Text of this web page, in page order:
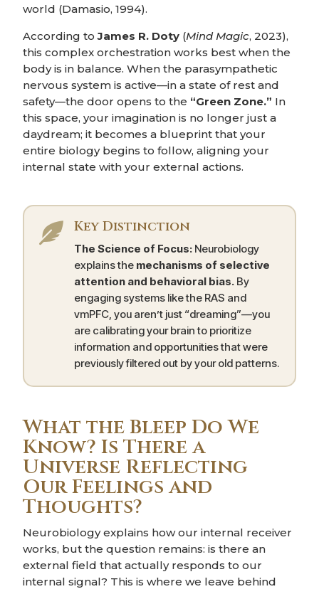
world (Damasio, 1994).
According toJames R. Doty (Mind Magic, 2023),
this complex orchestration works best when the
body is in balance. When the parasympathetic
nervous system is active—in a state of rest and
safety—the door opens to the “Green Zone.” In
this space, your imagination is no longer just a
daydream; it becomes a blueprint that your
entire biology begins to follow, aligning your
internal state with your external actions.
 Key Distinction
The Science of Focus: Neurobiology
explains the mechanisms of selective
attention and behavioral bias.By
engaging systems like the RAS and
vmPFC, you aren’t just “dreaming”—you
are calibrating your brain to prioritize
information and opportunities that were
previously filtered out by your old patterns.
What the Bleep Do We
Know? Is There a
Universe Reflecting
Our Feelings and
Thoughts?
Neurobiology explains how our internal receiver
works, but the question remains: is there an
external field that actually responds to our
internal signal? This is where we leave behind